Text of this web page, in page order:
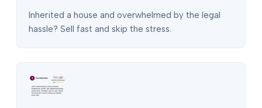
Inherited a house and overwhelmed by the legal
hassle? Sell fast and skip the stress.